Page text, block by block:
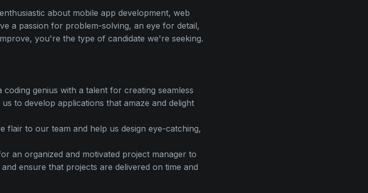
about mobile app development, web
a passion for problem-solving, an eye for detail,
you're the type of candidate we're seeking.
coding genius with a talent for creating seamless
to develop applications that amaze and delight
flair to our team and help us design eye-catching,
an organized and motivated project manager to
ensure that projects are delivered on time and